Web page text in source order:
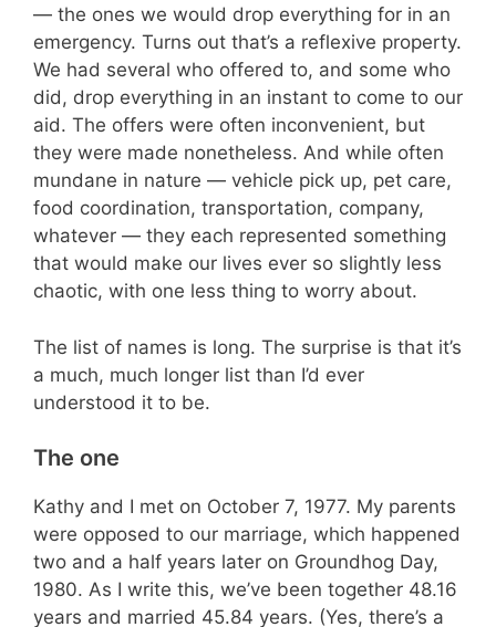
— the ones we would drop everything for in an
emergency. Turns out that’s a reflexive property.
We had several who offered to, and some who
did, drop everything in an instant to come to our
aid. The offers were often inconvenient, but
they were made nonetheless. And while often
mundane in nature — vehicle pick up, pet care,
food coordination, transportation, company,
whatever — they each represented something
that would make our lives ever so slightly less
chaotic, with one less thing to worry about.
The list of names is long. The surprise is that it’s
a much, much longer list than I’d ever
understood it to be.
The one
Kathy and I met on October 7, 1977. My parents
were opposed to our marriage, which happened
two and a half years later on Groundhog Day,
1980. As I write this, we’ve been together 48.16
years and married 45.84 years. (Yes, there’s a